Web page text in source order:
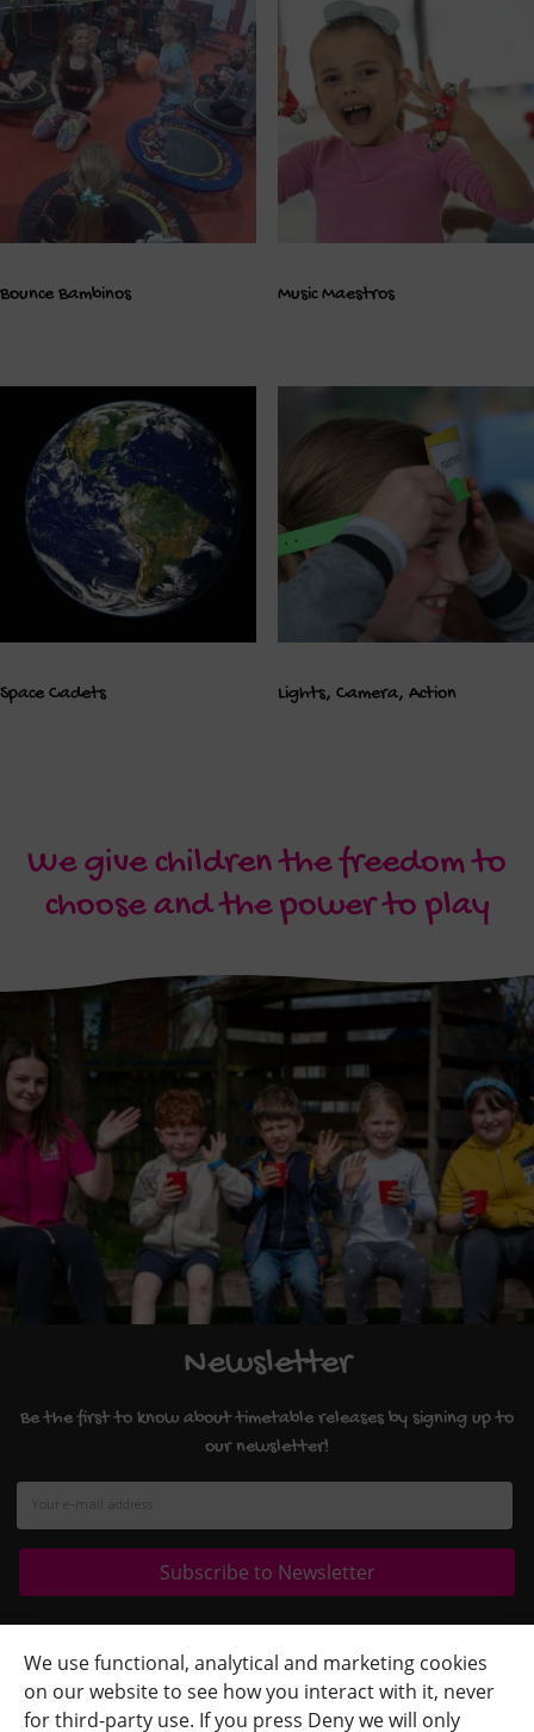
We use functional, analytical and marketing cookies
on our website to see how you interact with it, never
for third-party use. If you press Deny we will only
Bounce Bambinos Music Maestros
Space Cadets Lights, Camera, Action
We give children the freedom to
choose and the power to play
Newsletter
Be the first to know about timetable releases by signing up to
our newsletter!
Quick Links
+
Contact Us
+